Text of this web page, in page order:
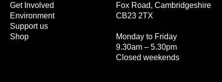
Fox Road, Cambridgeshire
CB23 2TX
Monday to Friday
9.30am – 5.30pm
Closed weekends
Get Involved
Environment
Support us
Shop